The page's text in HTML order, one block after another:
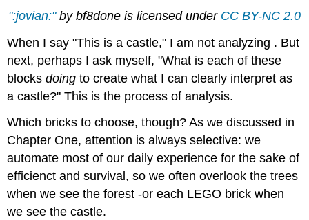
":jovian:" by bf8done is licensed under CC BY-NC 2.0
When I say "This is a castle," I am not analyzing . But
next, perhaps I ask myself, "What is each of these
blocksdoing to create what I can clearly interpret as
a castle?" This is the process of analysis.
Which bricks to choose, though? As we discussed in
Chapter One, attention is always selective: we
automate most of our daily experience for the sake of
efficienct and survival, so we often overlook the trees
when we see the forest -or each LEGO brick when
we see the castle.